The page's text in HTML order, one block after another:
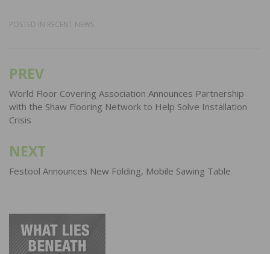
POSTED IN RECENT NEWS
Post
navigation
PREV
World Floor Covering Association Announces Partnership
with the Shaw Flooring Network to Help Solve Installation
Crisis
NEXT
Festool Announces New Folding, Mobile Sawing Table